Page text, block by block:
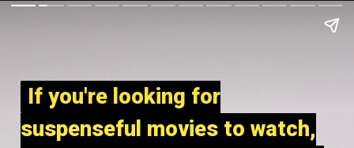
If you're looking for
suspenseful movies to watch,
If you're looking for
suspenseful movies to watch,